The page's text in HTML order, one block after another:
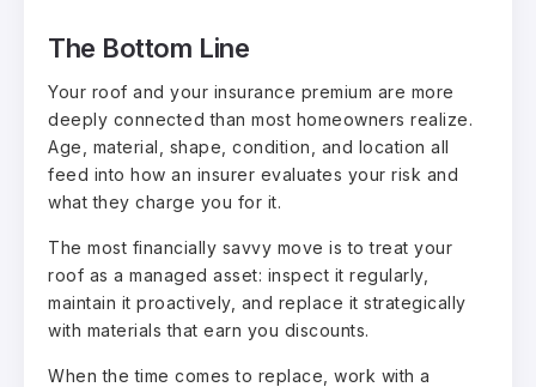
The Bottom Line
Your roof and your insurance premium are more
deeply connected than most homeowners realize.
Age, material, shape, condition, and location all
feed into how an insurer evaluates your risk and
what they charge you for it.
The most financially savvy move is to treat your
roof as a managed asset: inspect it regularly,
maintain it proactively, and replace it strategically
with materials that earn you discounts.
When the time comes to replace, work with a